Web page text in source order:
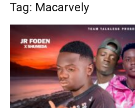
Tag: Macarvely